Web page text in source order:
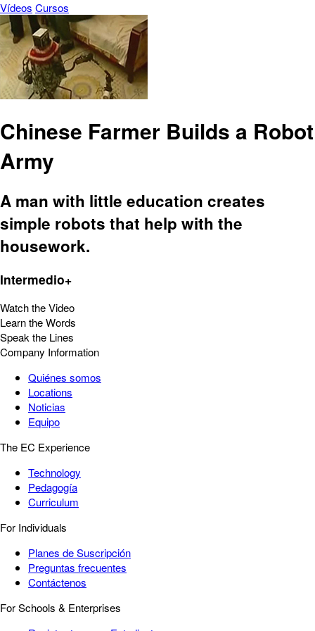
Vídeos Cursos
Chinese Farmer Builds a Robot
Army
A man with little education creates
simple robots that help with the
housework.
Intermedio+
Watch the Video
Learn the Words
Speak the Lines
Company Information
Quiénes somos
Locations
Noticias
Equipo
The EC Experience
Technology
Pedagogía
Curriculum
For Individuals
Planes de Suscripción
Preguntas frecuentes
Contáctenos
For Schools & Enterprises